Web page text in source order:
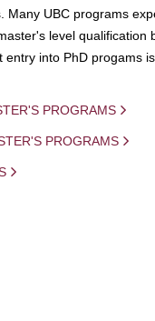
Many UBC programs
level qualification
into PhD progams
PROGRAMS
PROGRAMS